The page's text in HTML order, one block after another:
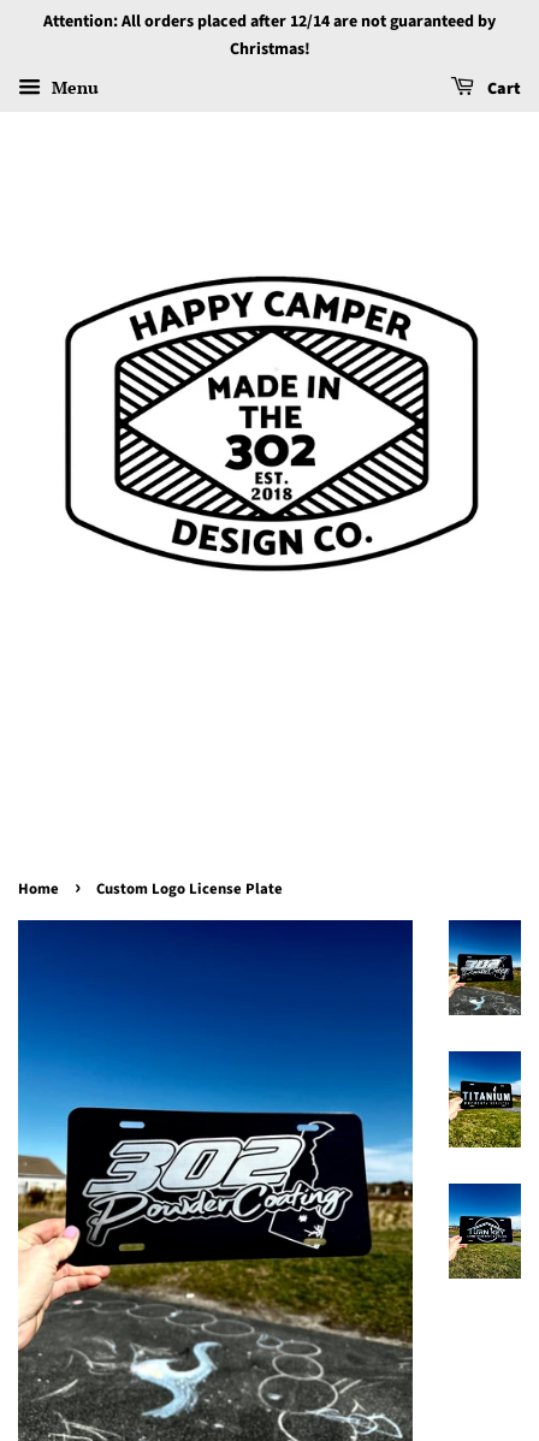
Attention: All orders placed after 12/14 are not guaranteed by
Christmas!
Menu Cart
Home › Custom Logo License Plate